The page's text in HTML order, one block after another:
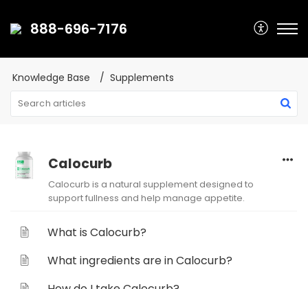
888-696-7176
Knowledge Base Supplements
Calocurb
Calocurb is a natural supplement designed to
support fullness and help manage appetite.
What is Calocurb?
What ingredients are in Calocurb?